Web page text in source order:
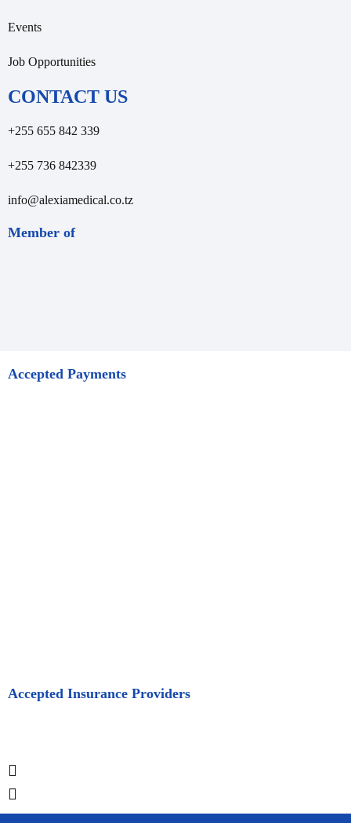
Events
Job Opportunities
CONTACT US
+255 655 842 339
+255 736 842339
info@alexiamedical.co.tz
Member of
Accepted Payments
Accepted Insurance Providers